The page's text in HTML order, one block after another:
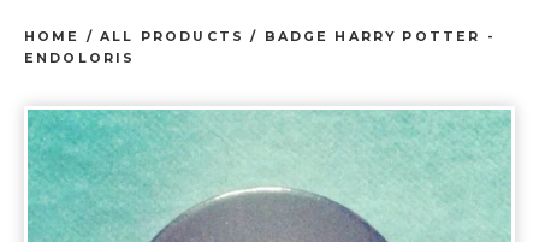
HOME /ALL PRODUCTS /
BADGE HARRY POTTER -
ENDOLORIS